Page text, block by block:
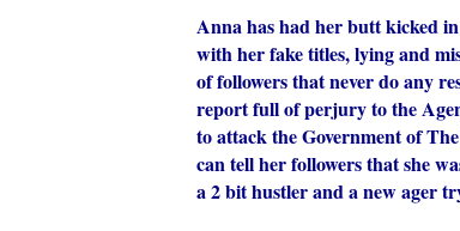
Anna has had her butt kicked
with her fake titles, lying and
of followers that never do any
report full of perjury to the
to attack the Government of
can tell her followers that she
a 2 bit hustler and a new ager